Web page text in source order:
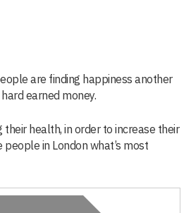
are finding happiness another
earned money.
their health, in order to increase their
in London what’s most